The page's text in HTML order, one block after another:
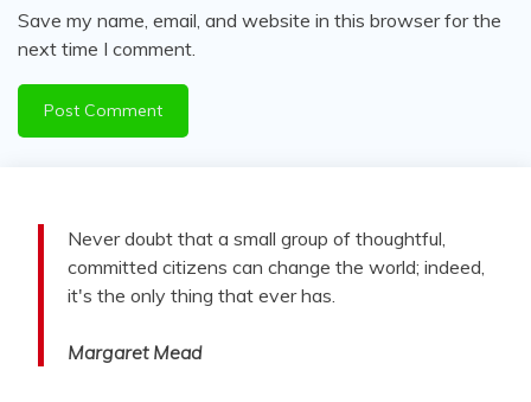
Save my name, email, and website in this browser for the
next time I comment.
Never doubt that a small group of thoughtful,
committed citizens can change the world; indeed,
it's the only thing that ever has.
Margaret Mead